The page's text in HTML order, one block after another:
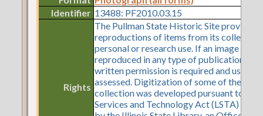
Identifier 13488: PF2010.03.15
Rights
The Pullman State Historic Site provides
reproductions of items from its
personal or research use. If an image is to
reproduced in any type of publication or
written permission is required and use
assessed. Digitization of some of the
collection was developed pursuant to a
Services and Technology Act (LSTA)